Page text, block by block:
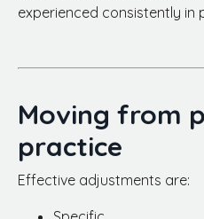
experienced consistently in
Moving from
practice
Effective adjustments are: